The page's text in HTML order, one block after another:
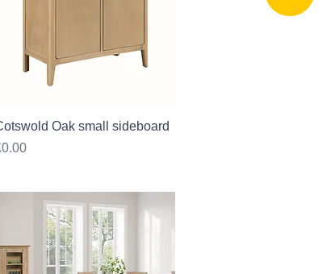
Quick View
Oak small sideboard